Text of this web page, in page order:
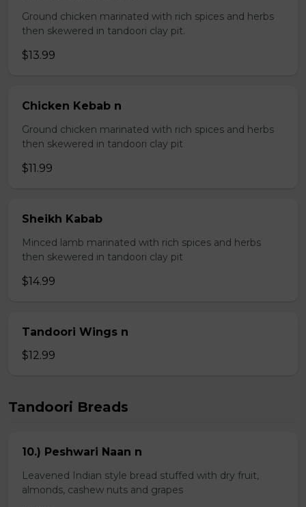
Ground chicken marinated with rich spices and herbs
then skewered in tandoori clay pit.
$13.99
Chicken Kebab n
Ground chicken marinated with rich spices and herbs
then skewered in tandoori clay pit
$11.99
Sheikh Kabab
Minced lamb marinated with rich spices and herbs
then skewered in tandoori clay pit
$14.99
Tandoori Wings n
$12.99
Tandoori Breads
10.) Peshwari Naan n
Leavened Indian style bread stuffed with dry fruit,
almonds, cashew nuts and grapes